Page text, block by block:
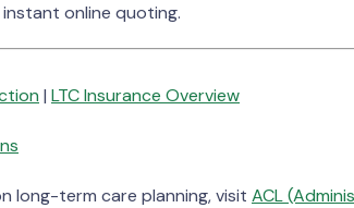
online quoting.
| LTC Insurance Overview
long-term care planning, visit ACL